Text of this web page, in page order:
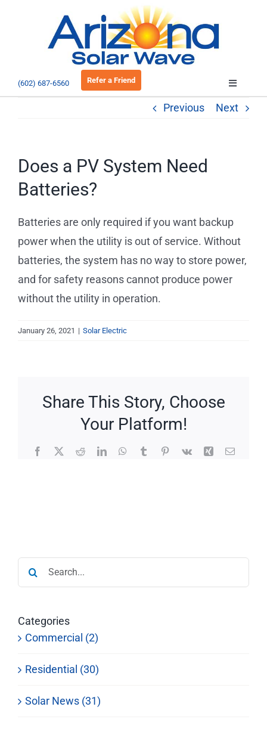
(602) 687-6560 Refer a Friend
Toggle
Commercial
Previous Next
Does a PV System Need
Batteries?
Batteries are only required if you want backup
power when the utility is out of service. Without
batteries, the system has no way to store power,
and for safety reasons cannot produce power
without the utility in operation.
January 26, 2021 | Solar Electric
Share This Story, Choose
Your Platform!
Facebook
X RedditLinkedInWhatsApp
TumblrPinterest
Vk Xing Email
Search
for:
Categories
Commercial (2)
Residential (30)
Solar News (31)